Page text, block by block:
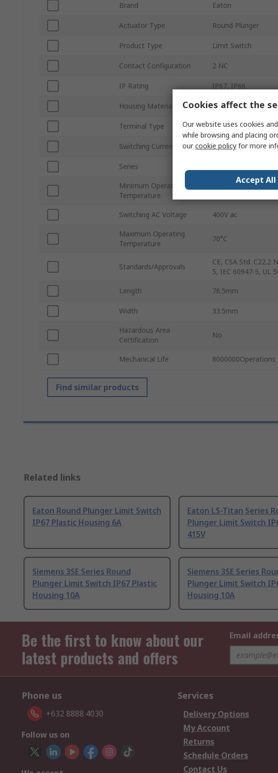
Brand Eaton
Actuator Type Round Plunger
Product Type Limit Switch
Contact Configuration 2 NC
IP Rating IP67, IP66
Housing Material Plastic
Terminal Type Screw
Switching Current 6A
Series
Minimum Operating
Temperature
-25°C
Switching AC Voltage 400V ac
Maximum Operating
Temperature
70°C
Standards/Approvals
CE, CSA Std. C22.2
5, IEC 60947-5, UL
Length 76.5mm
Width 33.5mm
Hazardous Area
Certification
No
Mechanical Life 8000000Operations
Find similar products
Related links
Eaton Round Plunger Limit Switch
IP67 Plastic Housing 6A
Eaton LS-Titan Series
Plunger Limit Switch
415V
Siemens 3SE Series Round
Plunger Limit Switch IP67 Plastic
Housing 10A
Siemens 3SE Series
Plunger Limit Switch
Housing 10A
Be the first to know about our
latest products and offers
Email
Phone us
+632 8888 4030
Follow us on
Services
Delivery Options
My Account
Returns
Schedule Orders
Contact Us
Cookies affect the
Our website uses cookies
while browsing and placing
ourcookie policy for more
Accept All